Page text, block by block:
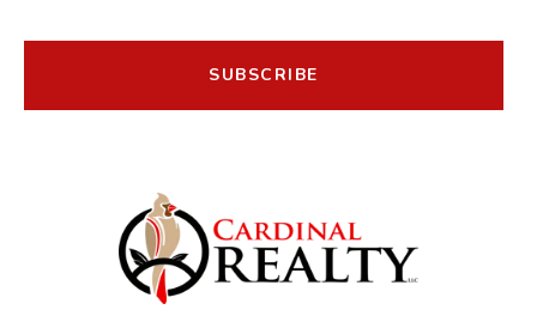
SUBSCRIBE